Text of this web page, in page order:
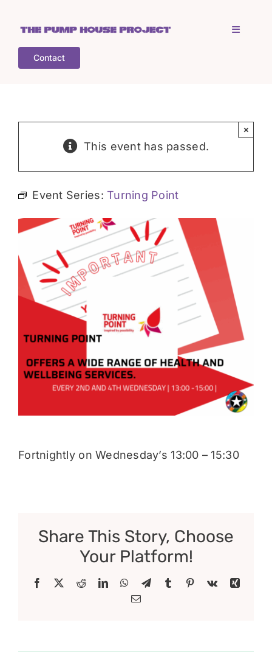
content
Toggle
COGS
Donate
Contact
This event has passed.
×
Event Series:Turning Point
Fortnightly on Wednesday’s 13:00 – 15:30
Share This Story, Choose
Your Platform!
Facebook RedditLinkedInWhatsApp
TelegramTumblr Pinterest
Vk
Xing
Email